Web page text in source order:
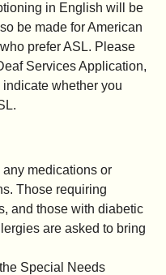
in English will be
be made for American
prefer ASL. Please
Services Application,
whether you
medications or
Those requiring
and those with diabetic
are asked to bring
Special Needs